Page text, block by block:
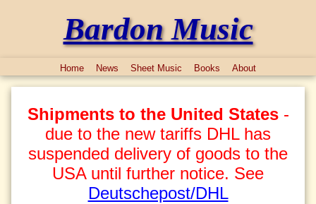
Bardon Music
Home News Sheet Music Books About
Shipments to the United States-
due to the new tariffs DHL has
suspended delivery of goods to the
USA until further notice. See
Deutschepost/DHL